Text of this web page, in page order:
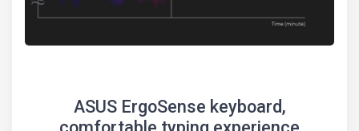
ASUS ErgoSense keyboard,